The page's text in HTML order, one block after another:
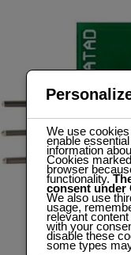
We use
enable
information
Cookies
browser
functionality.
consent under
We also use
usage,
relevant
with your
disable these
some types